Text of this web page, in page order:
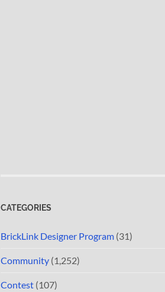
CATEGORIES
BrickLink Designer Program (31)
Community (1,252)
Contest (107)